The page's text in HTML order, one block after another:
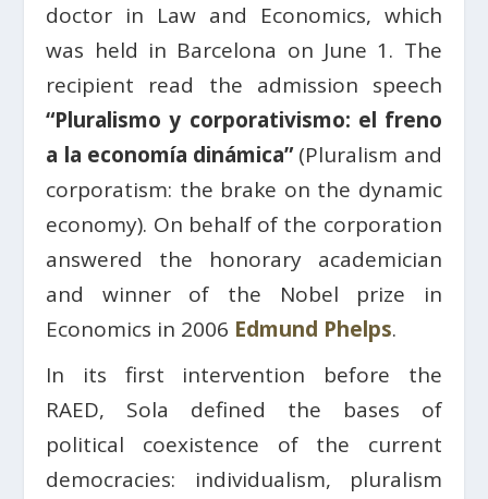
doctor in Law and Economics, which
was held in Barcelona on June 1. The
recipient read the admission speech
“Pluralismo y corporativismo: el freno
a la economía dinámica”(Pluralism and
corporatism: the brake on the dynamic
economy). On behalf of the corporation
answered the honorary academician
and winner of the Nobel prize in
Economics in 2006 Edmund Phelps.
In its first intervention before the
RAED, Sola defined the bases of
political coexistence of the current
democracies: individualism, pluralism